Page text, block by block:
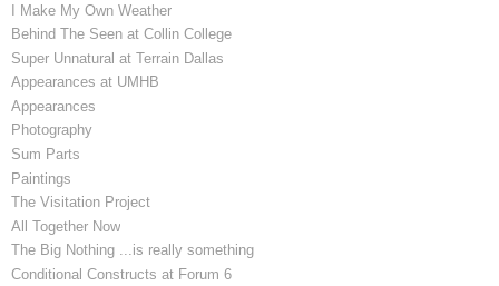
I Make My Own Weather
Behind The Seen at Collin College
Super Unnatural at Terrain Dallas
Appearances at UMHB
Appearances
Photography
Sum Parts
Paintings
The Visitation Project
All Together Now
The Big Nothing ...is really something
Conditional Constructs at Forum 6